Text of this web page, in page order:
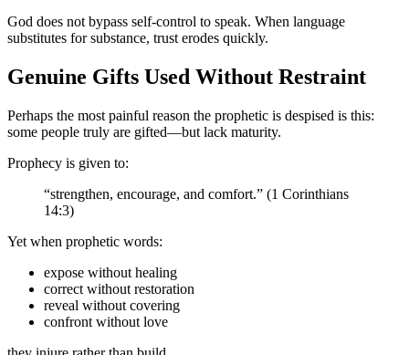
God does not bypass self-control to speak. When language
substitutes for substance, trust erodes quickly.
Genuine Gifts Used Without Restraint
Perhaps the most painful reason the prophetic is despised is this:
some people truly are gifted—but lack maturity.
Prophecy is given to:
“strengthen, encourage, and comfort.” (1 Corinthians
14:3)
Yet when prophetic words:
expose without healing
correct without restoration
reveal without covering
confront without love